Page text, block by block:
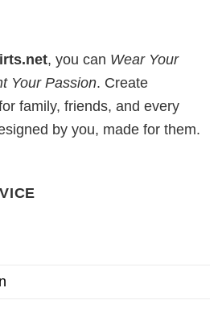
, you can Wear Your
Your Passion. Create
family, friends, and every
by you, made for them.